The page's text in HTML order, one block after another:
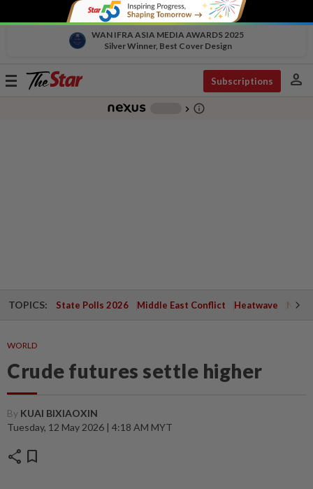
WAN IFRA ASIA MEDIA AWARDS 2025
Silver Winner, Best Cover Design
Toggle
Subscriptions person
chevron_right info_outline
TOPICS: State Polls 2026 Middle East Conflict Heatwave
WORLD
Crude futures settle higher
By KUAI BIXIAOXIN
Tuesday, 12 May 2026 | 4:18 AM MYT
share bookmark